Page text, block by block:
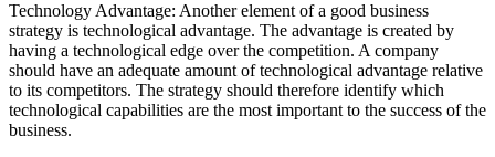
Technology Advantage: Another element of a good business
strategy is technological advantage. The advantage is created by
having a technological edge over the competition. A company
should have an adequate amount of technological advantage relative
to its competitors. The strategy should therefore identify which
technological capabilities are the most important to the success of the
business.